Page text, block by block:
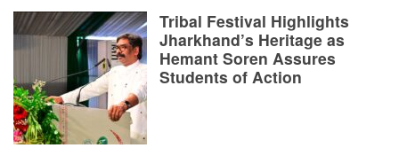
Tribal Festival Highlights
Jharkhand’s Heritage as
Hemant Soren Assures
Students of Action